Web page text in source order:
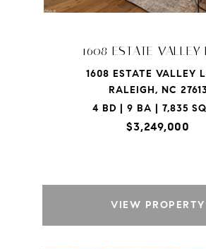
1608 ESTATE VALLEY
1608 ESTATE VALLEY
RALEIGH, NC
4 BD | 9 BA | 7,835
$3,249,000
VIEW PROPERTY